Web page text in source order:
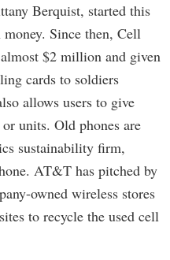
Berquist, started this
Since then, Cell
$2 million and given
cards to soldiers
allows users to give
units. Old phones are
sustainability firm,
AT&T has pitched by
owned wireless stores
to recycle the used cell